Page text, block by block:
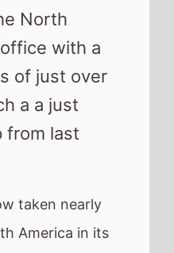
the weekend
starringSolo
number 2
gross.
-Send Help